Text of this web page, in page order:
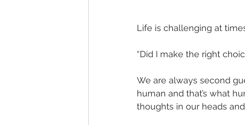
Life is challenging at
“Did I make the right
We are always second
human and that’s what
thoughts in our heads